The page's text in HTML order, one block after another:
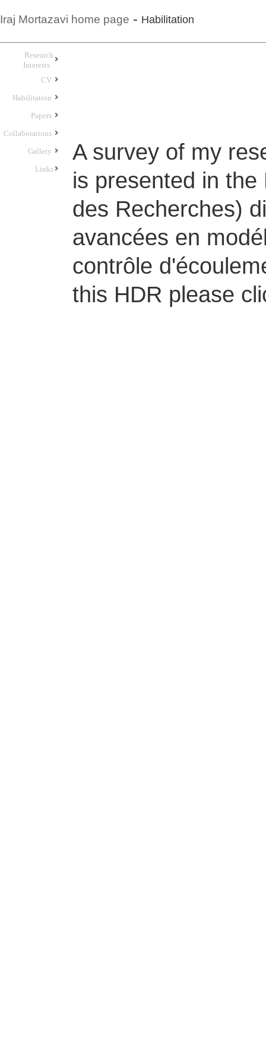
Iraj Mortazavi home page - Habilitation
Research
Interests
CV
Habilitation
Papers
Collaborations
Gallery
Links
A survey of my
is presented in
des Recherches)
avancées en
contrôle
this HDR please